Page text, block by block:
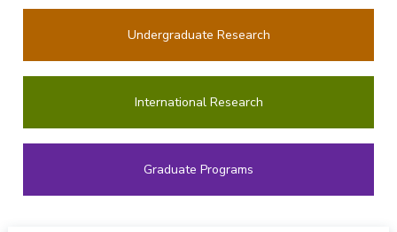
Undergraduate Research
International Research
Graduate Programs